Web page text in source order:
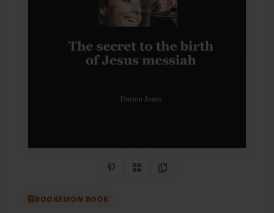
Share on Pinterest
QR CodeCopy Link
BOOKEMON BOOK